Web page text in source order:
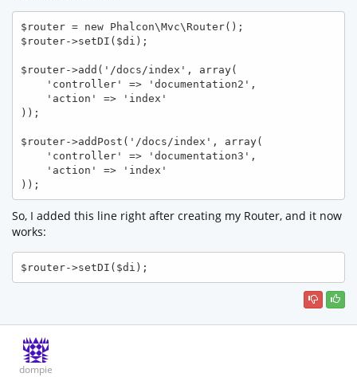
$router = new Phalcon\Mvc\Router();
$router->setDI($di);
$router->add('/docs/index', array(
));
$router->addPost('/docs/index', array(
));
So, I added this line right after creating my Router, and it now
works:
$router->setDI($di);
dompie